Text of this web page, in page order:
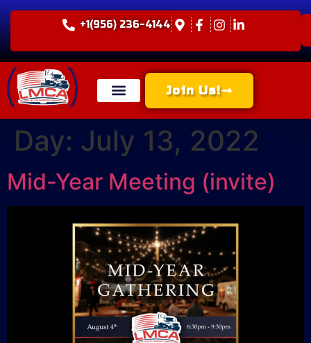
+1(956) 236-4144
Join Us!
Day: July 13, 2022
Mid-Year Meeting (invite)